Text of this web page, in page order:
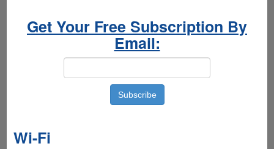
Get Your Free Subscription By
Email:
Wi-Fi